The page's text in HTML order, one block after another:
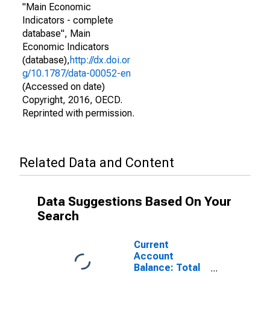
"Main Economic
Indicators - complete
database", Main
Economic Indicators
(database),http://dx.doi.or
g/10.1787/data-00052-en
(Accessed on date)
Copyright, 2016, OECD.
Reprinted with permission.
Related Data and Content
Data Suggestions Based On Your
Search
Current
Account
Balance: Total